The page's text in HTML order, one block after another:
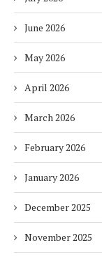
June 2026
May 2026
April 2026
March 2026
February 2026
January 2026
December 2025
November 2025